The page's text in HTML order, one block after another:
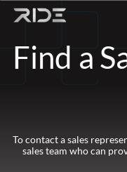
Skip to content
Find a
To contact a sales
sales team who can